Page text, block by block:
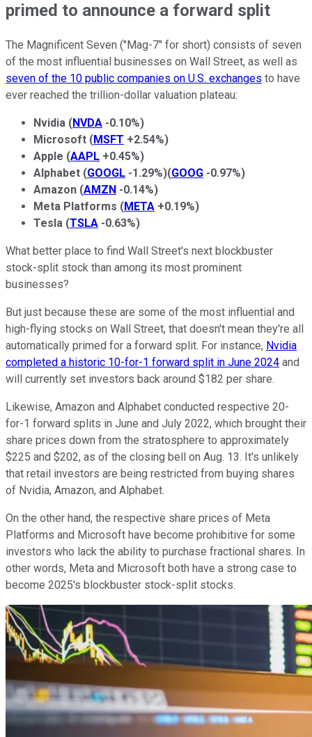
primed to announce a forward split
The Magnificent Seven ("Mag-7" for short) consists of seven
of the most influential businesses on Wall Street, as well as
seven of the 10 public companies on U.S. exchanges to have
ever reached the trillion-dollar valuation plateau:
Nvidia (NVDA -0.10%)
Microsoft (MSFT +2.54%)
Apple (AAPL +0.45%)
Alphabet (GOOGL -1.29%)(GOOG -0.97%)
Amazon (AMZN -0.14%)
Meta Platforms (META +0.19%)
Tesla (TSLA -0.63%)
What better place to find Wall Street's next blockbuster
stock-split stock than among its most prominent
businesses?
But just because these are some of the most influential and
high-flying stocks on Wall Street, that doesn't mean they're all
automatically primed for a forward split. For instance, Nvidia
completed a historic 10-for-1 forward split in June 2024 and
will currently set investors back around $182 per share.
Likewise, Amazon and Alphabet conducted respective 20-
for-1 forward splits in June and July 2022, which brought their
share prices down from the stratosphere to approximately
$225 and $202, as of the closing bell on Aug. 13. It's unlikely
that retail investors are being restricted from buying shares
of Nvidia, Amazon, and Alphabet.
On the other hand, the respective share prices of Meta
Platforms and Microsoft have become prohibitive for some
investors who lack the ability to purchase fractional shares. In
other words, Meta and Microsoft both have a strong case to
become 2025's blockbuster stock-split stocks.